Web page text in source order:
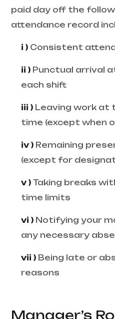
paid day off the
attendance record
i ) Consistent
ii ) Punctual arrival
each shift
iii ) Leaving work at
time (except when
iv ) Remaining
(except for
v ) Taking breaks
time limits
vi ) Notifying your
any necessary
vii ) Being late or
reasons
Manager’s